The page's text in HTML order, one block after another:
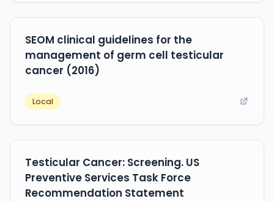
SEOM clinical guidelines for the
management of germ cell testicular
cancer (2016)
Local
Testicular Cancer: Screening. US
Preventive Services Task Force
Recommendation Statement